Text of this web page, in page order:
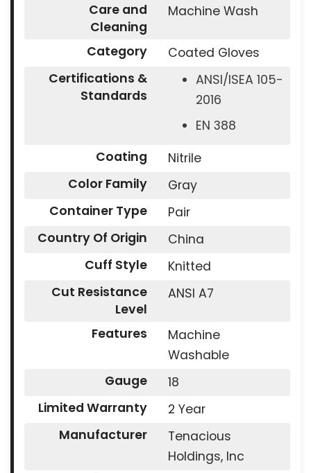
Care and
Cleaning
Machine Wash
Category
Coated Gloves
Certifications &
Standards
ANSI/ISEA 105-
2016
EN 388
Coating
Nitrile
Color Family
Gray
Container Type
Pair
Country Of Origin
China
Cuff Style
Knitted
Cut Resistance
Level
ANSI A7
Features
Machine
Washable
Gauge
18
Limited Warranty
2 Year
Manufacturer
Tenacious
Holdings, Inc